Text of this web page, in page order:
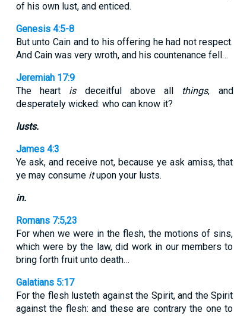
of his own lust, and enticed.
Genesis 4:5-8
But unto Cain and to his offering he had not respect.
And Cain was very wroth, and his countenance fell…
Jeremiah 17:9
The heart isdeceitful above all things, and
desperately wicked: who can know it?
lusts.
James 4:3
Ye ask, and receive not, because ye ask amiss, that
ye may consume itupon your lusts.
in.
Romans 7:5,23
For when we were in the flesh, the motions of sins,
which were by the law, did work in our members to
bring forth fruit unto death…
Galatians 5:17
For the flesh lusteth against the Spirit, and the Spirit
against the flesh: and these are contrary the one to